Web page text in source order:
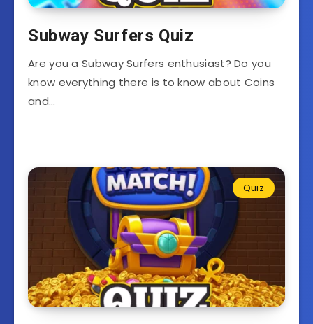
Subway Surfers Quiz
Are you a Subway Surfers enthusiast? Do you
know everything there is to know about Coins
and…
Quiz